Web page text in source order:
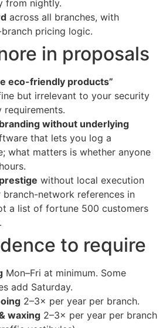
from nightly.
across all branches, with
pricing logic.
in proposals
eco-friendly products”
but irrelevant to your security
requirements.
without underlying
that lets you log a
what matters is whether anyone
without local execution
network references in
a list of fortune 500 customers
to require
Mon–Fri at minimum. Some
add Saturday.
2–3× per year per branch.
waxing 2–3× per year per branch